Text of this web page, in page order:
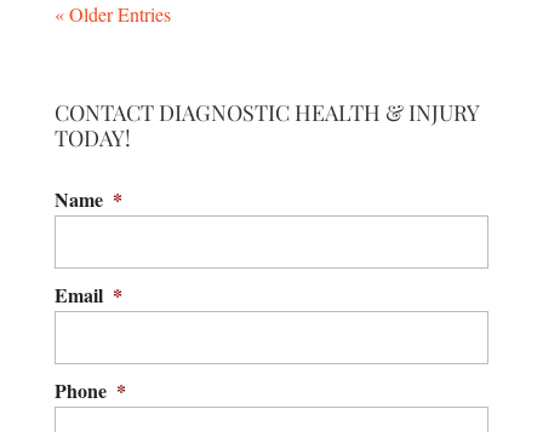
« Older Entries
CONTACT DIAGNOSTIC HEALTH & INJURY
TODAY!
Name *
Email *
Phone *